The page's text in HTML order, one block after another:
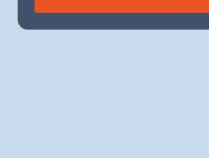
26 27 28 29 30 31